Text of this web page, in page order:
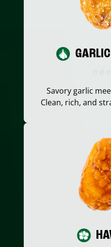
Savory garlic
Clean, rich, and